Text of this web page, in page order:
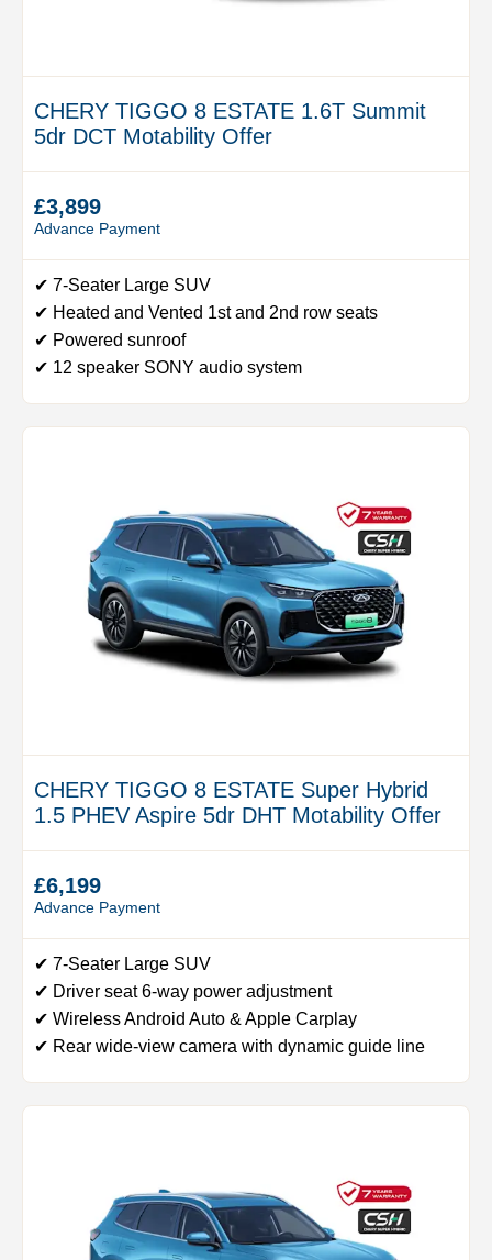
CHERY TIGGO 8 ESTATE 1.6T Summit
5dr DCT Motability Offer
£3,899
Advance Payment
✔ 7-Seater Large SUV
✔ Heated and Vented 1st and 2nd row seats
✔ Powered sunroof
✔ 12 speaker SONY audio system
CHERY TIGGO 8 ESTATE Super Hybrid
1.5 PHEV Aspire 5dr DHT Motability Offer
£6,199
Advance Payment
✔ 7-Seater Large SUV
✔ Driver seat 6-way power adjustment
✔ Wireless Android Auto & Apple Carplay
✔ Rear wide-view camera with dynamic guide line